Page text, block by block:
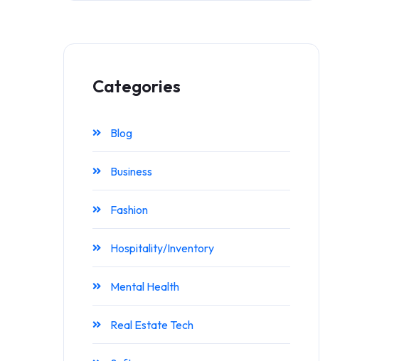
Categories
Blog
Business
Fashion
Hospitality/Inventory
Mental Health
Real Estate Tech